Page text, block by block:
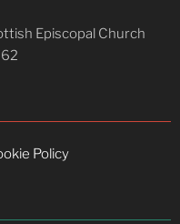
Episcopal Church
Policy